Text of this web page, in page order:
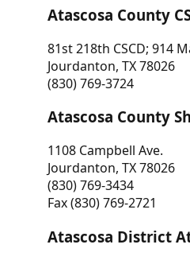
Atascosa County
81st 218th CSCD; 914
Jourdanton, TX 78026
(830) 769-3724
Atascosa County
1108 Campbell Ave.
Jourdanton, TX 78026
(830) 769-3434
Fax (830) 769-2721
Atascosa District